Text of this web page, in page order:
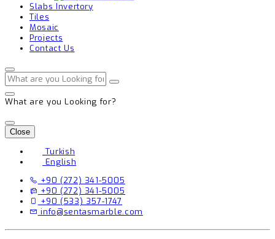
Slabs Invertory
Tiles
Mosaic
Projects
Contact Us
What are you Looking for?
Close
Turkish
English
+90 (272) 341-5005
+90 (272) 341-5005
+90 (533) 357-1747
info@sentasmarble.com